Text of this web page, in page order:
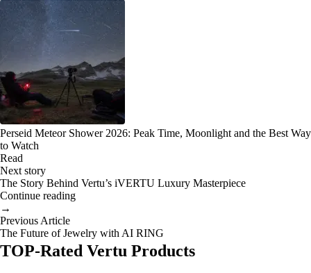
Perseid Meteor Shower 2026: Peak Time, Moonlight and the Best Way
to Watch
Read
Next story
The Story Behind Vertu’s iVERTU Luxury Masterpiece
Continue reading
→
Previous Article
The Future of Jewelry with AI RING
TOP-Rated Vertu Products